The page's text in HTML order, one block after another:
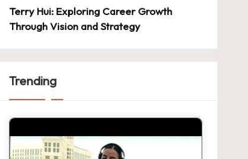
Terry Hui: Exploring Career Growth
Through Vision and Strategy
Trending